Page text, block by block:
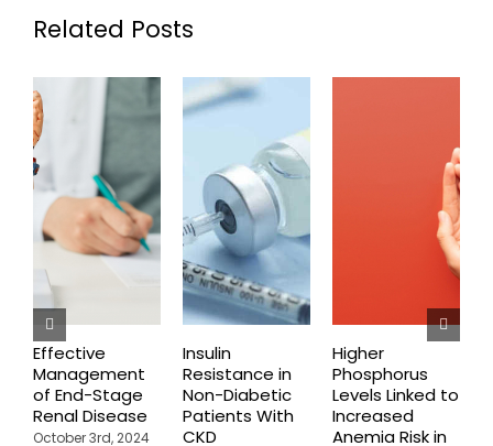
Related Posts
Effective
Management
of End-Stage
Renal Disease
October 3rd, 2024
Insulin
Resistance in
Non-Diabetic
Patients With
CKD
Higher
Phosphorus
Levels Linked to
Increased
Anemia Risk in